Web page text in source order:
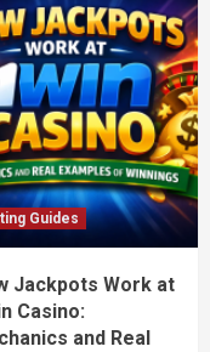
Guides
Jackpots Work at
Casino:
and Real